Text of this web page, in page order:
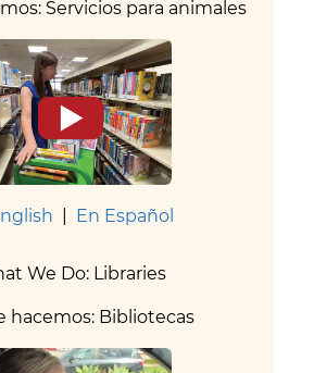
Servicios para animales
En Español
We Do: Libraries
hacemos: Bibliotecas